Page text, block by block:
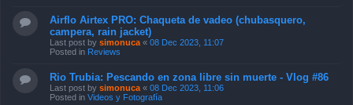
Airflo Airtex PRO: Chaqueta de vadeo (chubasquero,
campera, rain jacket)
Last post by simonuca « 08 Dec 2023, 11:07
Posted in Reviews
Rio Trubia: Pescando en zona libre sin muerte - Vlog #86
Last post by simonuca « 08 Dec 2023, 11:06
Posted in Videos y Fotografía